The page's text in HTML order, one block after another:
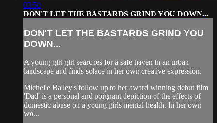
03:50
DON'T LET THE BASTARDS GRIND YOU DOWN...
DON'T LET THE BASTARDS GRIND YOU
DOWN...
A young girl girl searches for a safe haven in an urban
landscape and finds solace in her own creative expression.
Michelle Bailey's follow up to her award winning debut film
'Dad' is a personal and poignant depiction of the effects of
domestic abuse on a young girls mental health. In her own
wo...